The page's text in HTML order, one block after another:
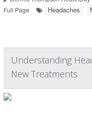
Full Page
Headaches
Understanding
New Treatments